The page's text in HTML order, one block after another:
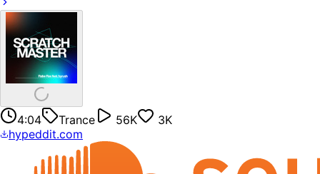
4:04 Trance 56K
3K
hypeddit.com